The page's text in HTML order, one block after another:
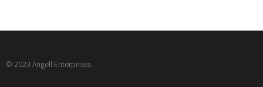
© 2023 Angell Enterprises